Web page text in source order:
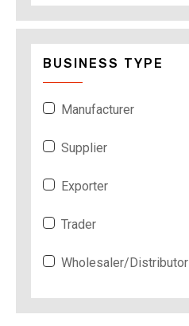
BUSINESS TYPE
Manufacturer
Supplier
Exporter
Trader
Wholesaler/Distributor